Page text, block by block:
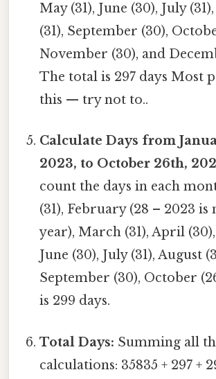
May (31), June (30), July
(31), September (30),
November (30), and
The total is 297 days Most
this — try not to..
Calculate Days from
2023, to October 26th,
count the days in each
(31), February (28 – 2023 is
year), March (31), April (30),
June (30), July (31), August
September (30), October
is 299 days.
Total Days: Summing all
calculations: 35835 + 297 +